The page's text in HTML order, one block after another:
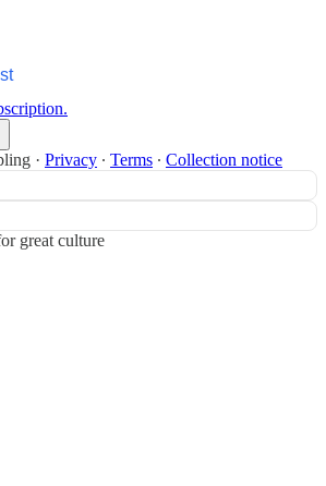
· Privacy ∙ Terms ∙ Collection notice
great culture